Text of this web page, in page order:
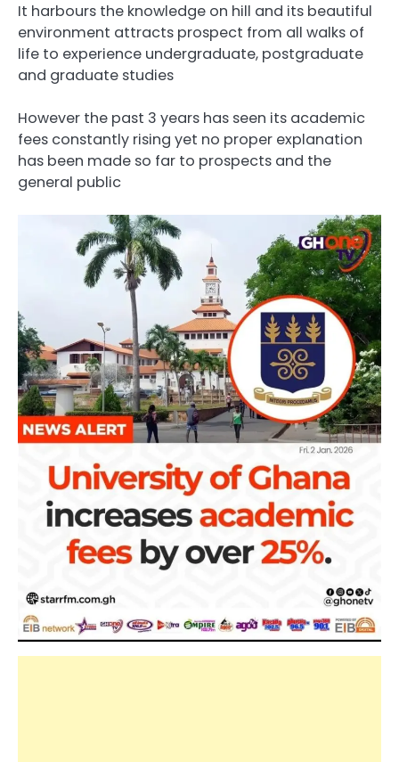
It harbours the knowledge on hill and its beautiful
environment attracts prospect from all walks of
life to experience undergraduate, postgraduate
and graduate studies
However the past 3 years has seen its academic
fees constantly rising yet no proper explanation
has been made so far to prospects and the
general public